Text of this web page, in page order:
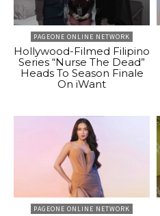
PAGEONE ONLINE NETWORK
Hollywood-Filmed Filipino
Series “Nurse The Dead”
Heads To Season Finale
On iWant
PAGEONE ONLINE NETWORK